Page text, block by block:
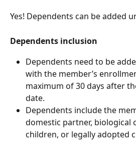
Yes! Dependents can be added
Dependents inclusion
Dependents need to be
with the member’s
maximum of 30 days after
date.
Dependents include the
domestic partner, biological
children, or legally adopted